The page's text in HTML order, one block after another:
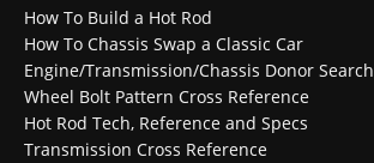
How To Build a Hot Rod
How To Chassis Swap a Classic Car
Engine/Transmission/Chassis Donor Search
Wheel Bolt Pattern Cross Reference
Hot Rod Tech, Reference and Specs
Transmission Cross Reference